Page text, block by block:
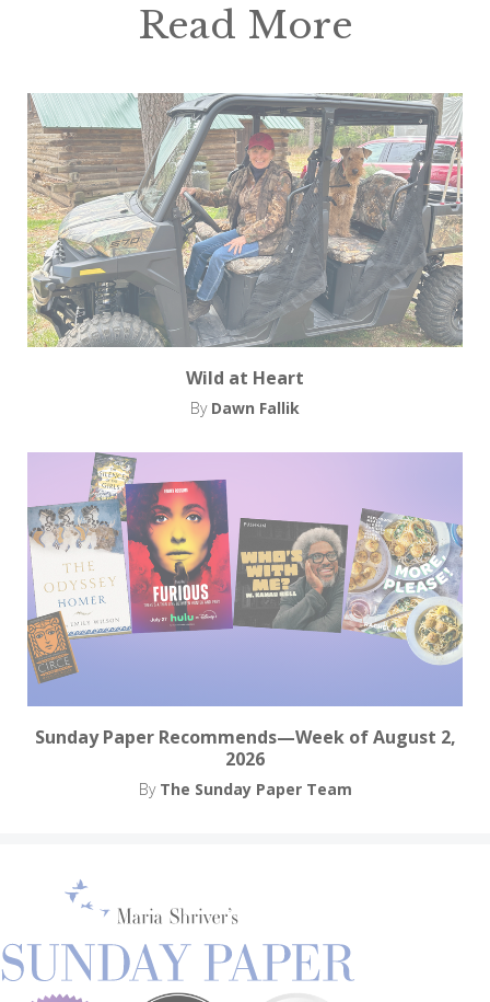
Read More
Wild at Heart
By Dawn Fallik
Sunday Paper Recommends—Week of August 2,
2026
By The Sunday Paper Team